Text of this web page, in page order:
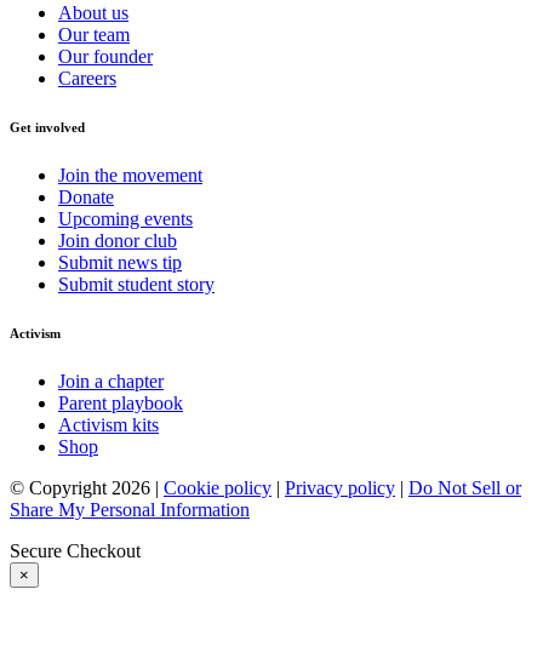
About us
Our team
Our founder
Careers
Get involved
Join the movement
Donate
Upcoming events
Join donor club
Submit news tip
Submit student story
Activism
Join a chapter
Parent playbook
Activism kits
Shop
© Copyright 2026 | Cookie policy | Privacy policy | Do Not Sell or
Share My Personal Information
Secure Checkout
×